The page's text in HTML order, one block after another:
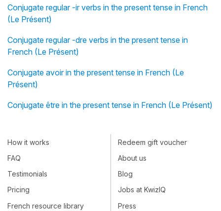
Conjugate regular -ir verbs in the present tense in French
(Le Présent)
Conjugate regular -dre verbs in the present tense in
French (Le Présent)
Conjugate avoir in the present tense in French (Le
Présent)
Conjugate être in the present tense in French (Le Présent)
How it works
FAQ
Testimonials
Pricing
French resource library
Redeem gift voucher
About us
Blog
Jobs at KwizIQ
Press